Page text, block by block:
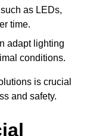
such as LEDs,
time.
adapt lighting
conditions.
is crucial
and safety.